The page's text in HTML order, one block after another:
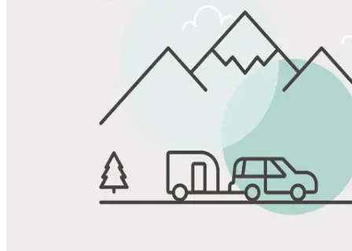
Favorite
Save up to 20% at Good Sam Campgrounds